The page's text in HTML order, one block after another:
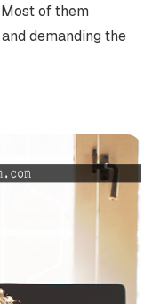
of them
demanding the